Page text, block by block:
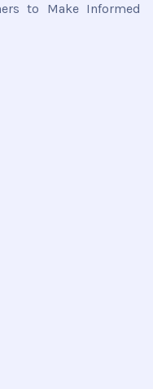
to Make Informed